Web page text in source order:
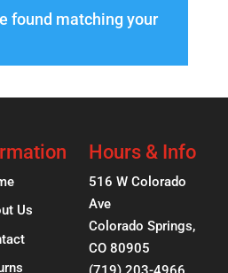
found matching your
Us
Hours & Info
516 W Colorado
Ave
Colorado Springs,
CO 80905